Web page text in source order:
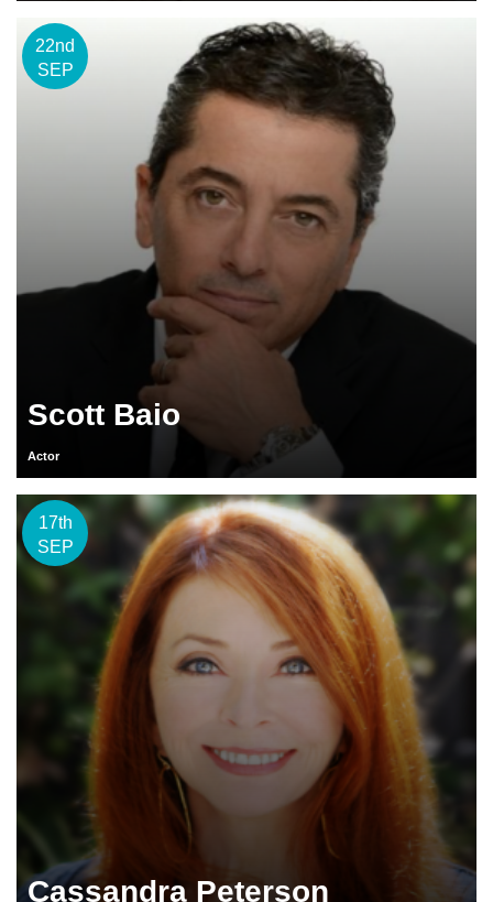
22nd
SEP
Scott Baio
Actor
17th
SEP
Cassandra Peterson